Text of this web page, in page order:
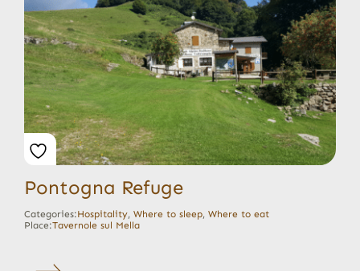
Pontogna Refuge
Categories:Hospitality, Where to sleep, Where to eat
Place:Tavernole sul Mella